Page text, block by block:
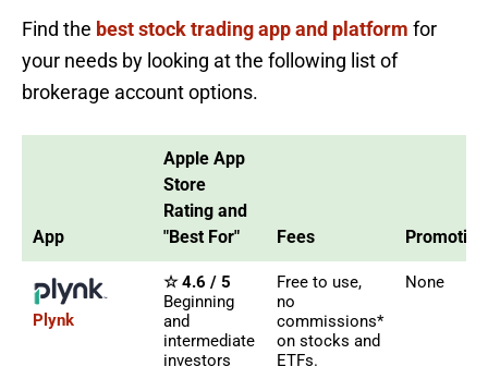
Find the best stock trading app and platform for
your needs by looking at the following list of
brokerage account options.
App
Apple App
Store
Rating and
"Best For"
Fees
Plynk
☆ 4.6 / 5
Beginning
and
intermediate
investors
Free to use,
no
commissions*
on stocks and
ETFs.
None